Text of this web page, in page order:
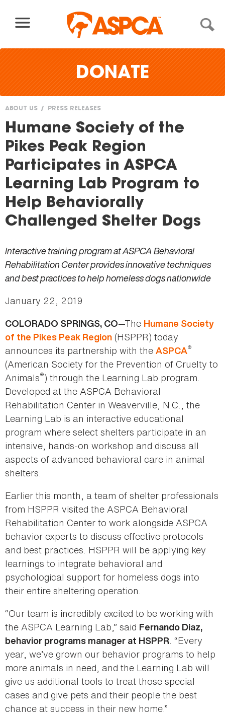
DONATE
You
are
here
ABOUT US PRESS RELEASES
Humane Society of the
Pikes Peak Region
Participates in ASPCA
Learning Lab Program to
Help Behaviorally
Challenged Shelter Dogs
Interactive training program at ASPCA Behavioral
Rehabilitation Center provides innovative techniques
and best practices to help homeless dogs nationwide
January 22, 2019
COLORADO SPRINGS, CO—The Humane Society
of the Pikes Peak Region (HSPPR) today
announces its partnership with the ASPCA®
(American Society for the Prevention of Cruelty to
Animals®) through the Learning Lab program.
Developed at the ASPCA Behavioral
Rehabilitation Center in Weaverville, N.C., the
Learning Lab is an interactive educational
program where select shelters participate in an
intensive, hands-on workshop and discuss all
aspects of advanced behavioral care in animal
shelters.
Earlier this month, a team of shelter professionals
from HSPPR visited the ASPCA Behavioral
Rehabilitation Center to work alongside ASPCA
behavior experts to discuss effective protocols
and best practices. HSPPR will be applying key
learnings to integrate behavioral and
psychological support for homeless dogs into
their entire sheltering operation.
“Our team is incredibly excited to be working with
the ASPCA Learning Lab,” said Fernando Diaz,
behavior programs manager at HSPPR. “Every
year, we’ve grown our behavior programs to help
more animals in need, and the Learning Lab will
give us additional tools to treat those special
cases and give pets and their people the best
chance at success in their new home.”